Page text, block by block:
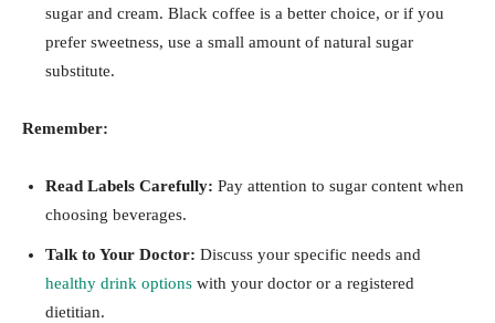
sugar and cream. Black coffee is a better choice, or if you
prefer sweetness, use a small amount of natural sugar
substitute.
Remember:
Read Labels Carefully: Pay attention to sugar content when
choosing beverages.
Talk to Your Doctor: Discuss your specific needs and
healthy drink options with your doctor or a registered
dietitian.